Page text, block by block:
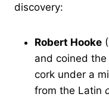
discovery:
Robert Hooke
and coined the
cork under a
from the Latin